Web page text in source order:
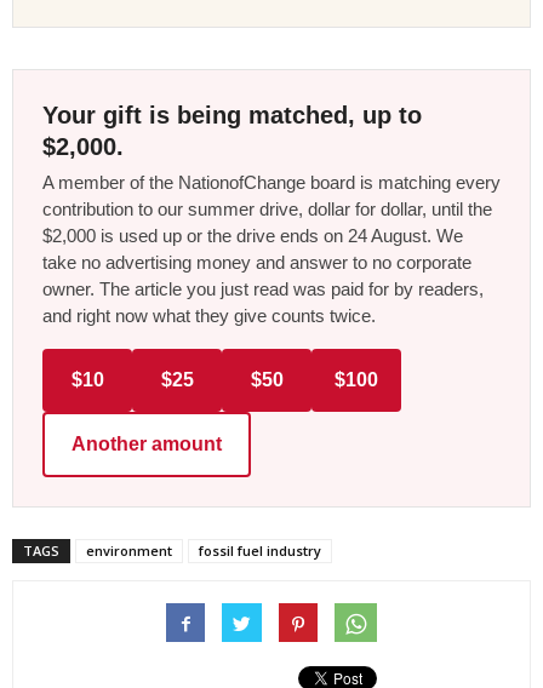
Your gift is being matched, up to
$2,000.
A member of the NationofChange board is matching every
contribution to our summer drive, dollar for dollar, until the
$2,000 is used up or the drive ends on 24 August. We
take no advertising money and answer to no corporate
owner. The article you just read was paid for by readers,
and right now what they give counts twice.
$10 $25 $50 $100
Another amount
TAGS environment fossil fuel industry